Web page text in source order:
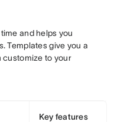
and helps you
Templates give you a
customize to your
Key features